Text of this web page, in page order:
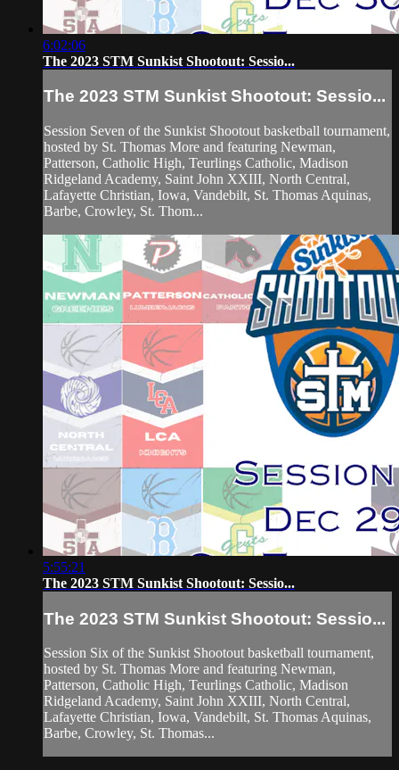
6:02:06
The 2023 STM Sunkist Shootout: Sessio...
The 2023 STM Sunkist Shootout: Sessio...
Session Seven of the Sunkist Shootout basketball tournament,
hosted by St. Thomas More and featuring Newman,
Patterson, Catholic High, Teurlings Catholic, Madison
Ridgeland Academy, Saint John XXIII, North Central,
Lafayette Christian, Iowa, Vandebilt, St. Thomas Aquinas,
Barbe, Crowley, St. Thom...
5:55:21
The 2023 STM Sunkist Shootout: Sessio...
The 2023 STM Sunkist Shootout: Sessio...
Session Six of the Sunkist Shootout basketball tournament,
hosted by St. Thomas More and featuring Newman,
Patterson, Catholic High, Teurlings Catholic, Madison
Ridgeland Academy, Saint John XXIII, North Central,
Lafayette Christian, Iowa, Vandebilt, St. Thomas Aquinas,
Barbe, Crowley, St. Thomas...